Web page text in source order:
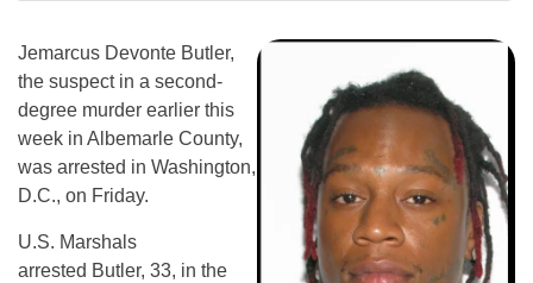
Jemarcus Devonte Butler,
the suspect in a second-
degree murder earlier this
week in Albemarle County,
was arrested in Washington,
D.C., on Friday.
U.S. Marshals
arrested Butler, 33, in the